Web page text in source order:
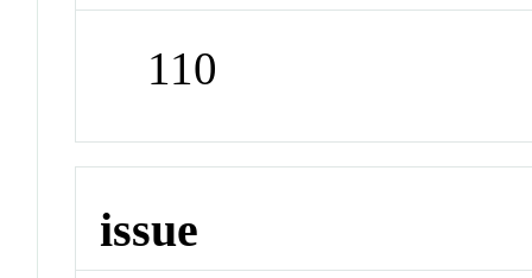
110
issue